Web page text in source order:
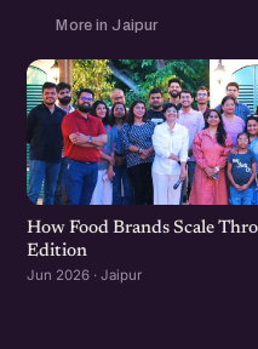
More in Jaipur
How Food Brands Scale
Edition
Jun 2026 · Jaipur